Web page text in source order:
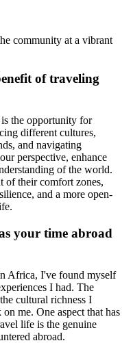
community at a vibrant
of traveling
the opportunity for
different cultures,
and navigating
perspective, enhance
of the world.
of their comfort zones,
and a more open-
your time abroad
Africa, I've found myself
I had. The
cultural richness I
me. One aspect that has
life is the genuine
abroad.